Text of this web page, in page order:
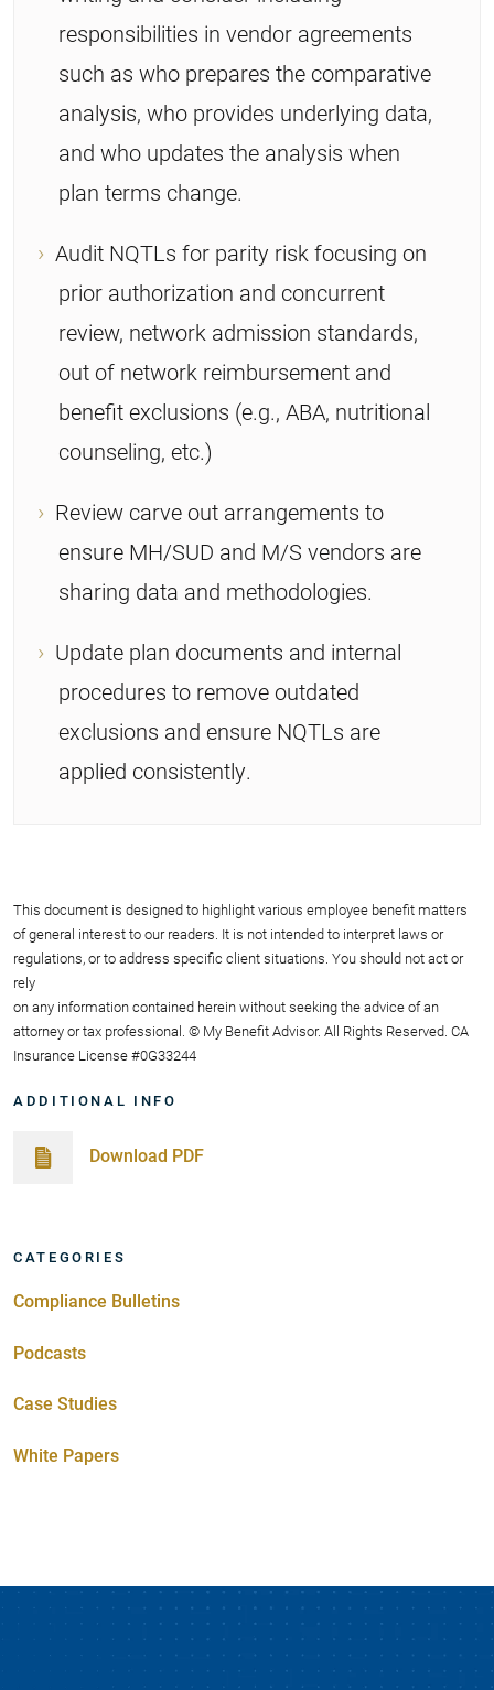
responsibilities in vendor agreements
such as who prepares the comparative
analysis, who provides underlying data,
and who updates the analysis when
plan terms change.
Audit NQTLs for parity risk focusing on
prior authorization and concurrent
review, network admission standards,
out of network reimbursement and
benefit exclusions (e.g., ABA, nutritional
counseling, etc.)
Review carve out arrangements to
ensure MH/SUD and M/S vendors are
sharing data and methodologies.
Update plan documents and internal
procedures to remove outdated
exclusions and ensure NQTLs are
applied consistently.
This document is designed to highlight various employee benefit matters
of general interest to our readers. It is not intended to interpret laws or
regulations, or to address specific client situations. You should not act or
rely
on any information contained herein without seeking the advice of an
attorney or tax professional. © My Benefit Advisor. All Rights Reserved. CA
Insurance License #0G33244
ADDITIONAL INFO
Download PDF
CATEGORIES
Compliance Bulletins
Podcasts
Case Studies
White Papers